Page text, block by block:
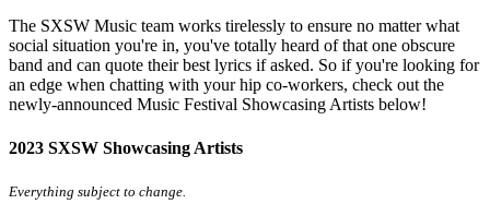
The SXSW Music team works tirelessly to ensure no matter what
social situation you're in, you've totally heard of that one obscure
band and can quote their best lyrics if asked. So if you're looking for
an edge when chatting with your hip co-workers, check out the
newly-announced Music Festival Showcasing Artists below!
2023 SXSW Showcasing Artists
Everything subject to change.